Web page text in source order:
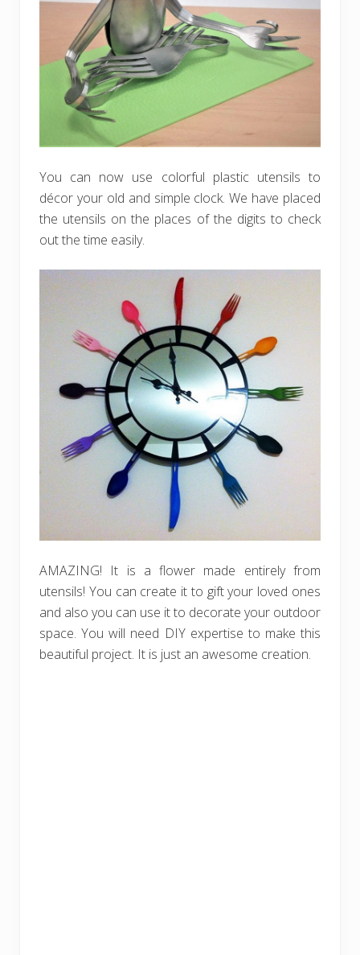
You can now use colorful plastic utensils to
décor your old and simple clock. We have placed
the utensils on the places of the digits to check
out the time easily.
AMAZING! It is a flower made entirely from
utensils! You can create it to gift your loved ones
and also you can use it to decorate your outdoor
space. You will need DIY expertise to make this
beautiful project. It is just an awesome creation.